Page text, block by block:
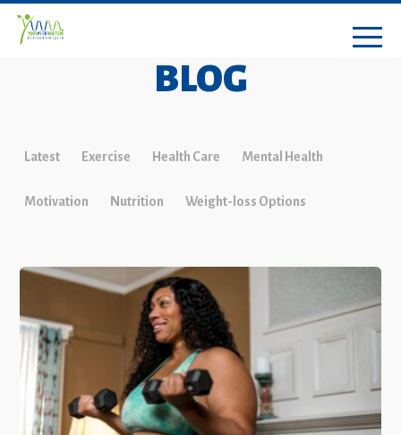
BLOG
Latest Exercise Health Care Mental Health
Motivation Nutrition Weight-loss Options